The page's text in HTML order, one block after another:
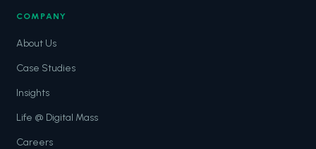
COMPANY
About Us
Case Studies
Insights
Life @ Digital Mass
Careers